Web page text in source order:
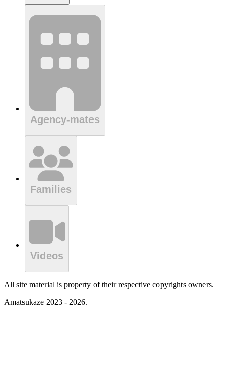
Agency-mates
Families
Videos
All site material is property of their respective copyrights owners.
Amatsukaze 2023 - 2026.